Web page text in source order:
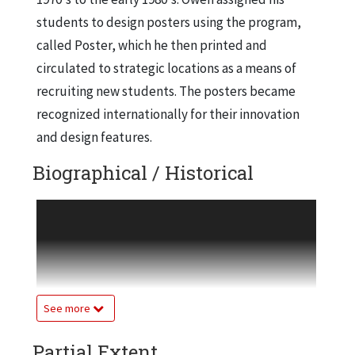
students to design posters using the program,
called Poster, which he then printed and
circulated to strategic locations as a means of
recruiting new students. The posters became
recognized internationally for their innovation
and design features.
Biographical / Historical
See more
phenomena of global warming. The project uses
the ideas of creating alternate forms of energy
and strongly augmenting photosynthesis
processes in order to hedge the disastrous
effects of global warming on the environment.